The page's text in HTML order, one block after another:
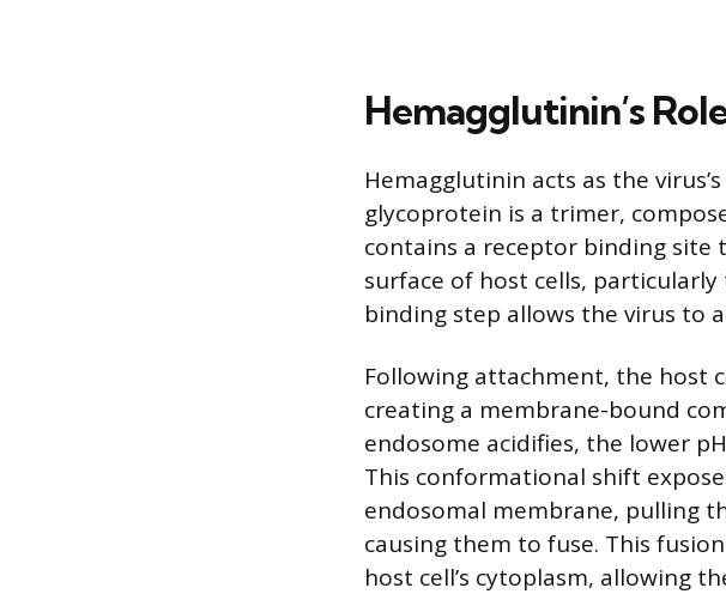
Hemagglutinin’s
Hemagglutinin acts as the
glycoprotein is a trimer,
contains a receptor binding site
surface of host cells,
binding step allows the virus to
Following attachment, the host
creating a membrane-bound
endosome acidifies, the lower
This conformational shift
endosomal membrane, pulling
causing them to fuse. This
host cell’s cytoplasm, allowing